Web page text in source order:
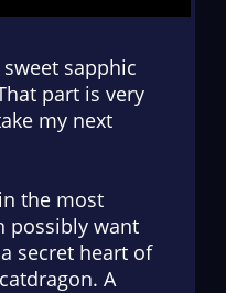
sapphic
part is very
my next
the most
possibly want
secret heart of
A